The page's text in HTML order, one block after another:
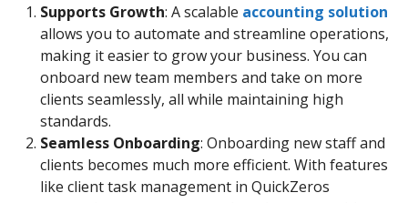
Supports Growth: A scalable accounting solution
allows you to automate and streamline operations,
making it easier to grow your business. You can
onboard new team members and take on more
clients seamlessly, all while maintaining high
standards.
Seamless Onboarding: Onboarding new staff and
clients becomes much more efficient. With features
like client task management in QuickZeros